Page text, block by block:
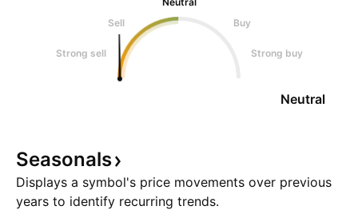
Sell
Buy
Strong sell Strong buy
Neutral
Seasonals
Displays a symbol's price movements over previous
years to identify recurring trends.